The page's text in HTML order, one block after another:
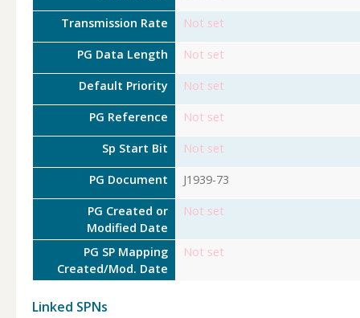
Transmission Rate Not set
PG Data Length Not set
Default Priority Not set
PG Reference Not set
Sp Start Bit Not set
PG Document J1939-73
PG Created or
Modified Date
Not set
PG SP Mapping
Created/Mod. Date
Not set
Linked SPNs